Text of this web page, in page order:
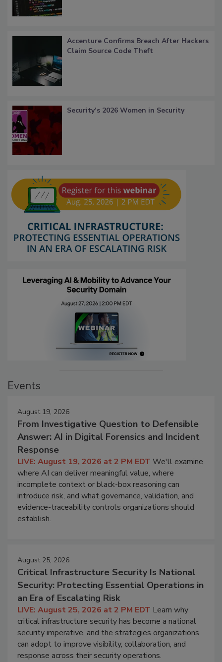
Accenture Confirms Breach After Hackers
Claim Source Code Theft
Security’s 2026 Women in Security
Events
August 19, 2026
From Investigative Question to Defensible
Answer: AI in Digital Forensics and Incident
Response
LIVE: August 19, 2026 at 2 PM EDT We'll examine
where AI can deliver meaningful value, where
incomplete context or black-box reasoning can
introduce risk, and what governance, validation, and
evidence-traceability controls organizations should
establish.
August 25, 2026
Critical Infrastructure Security Is National
Security: Protecting Essential Operations in
an Era of Escalating Risk
LIVE: August 25, 2026 at 2 PM EDT Learn why
critical infrastructure security has become a national
security imperative, and the strategies organizations
can adopt to improve visibility, collaboration, and
response across their security operations.